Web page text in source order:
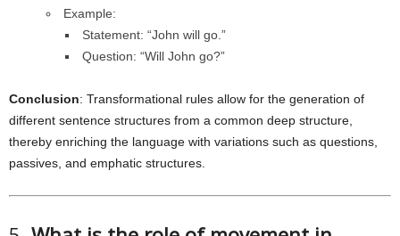
Example:
Statement: “John will go.”
Question: “Will John go?”
Conclusion: Transformational rules allow for the generation of
different sentence structures from a common deep structure,
thereby enriching the language with variations such as questions,
passives, and emphatic structures.